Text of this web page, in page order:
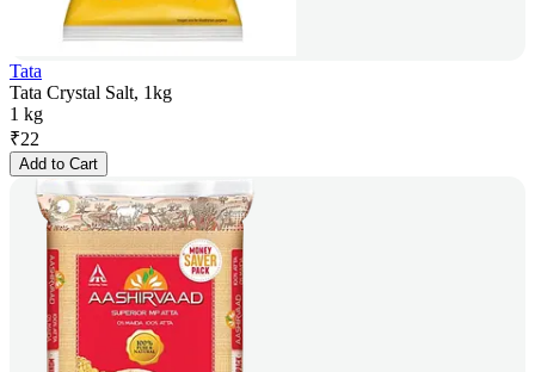
Tata
Tata Crystal Salt, 1kg
1 kg
₹22
Add to Cart